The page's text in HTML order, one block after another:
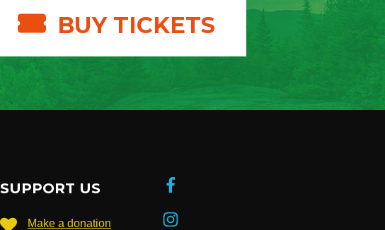
BUY TICKETS
SUPPORT US
Make a donation